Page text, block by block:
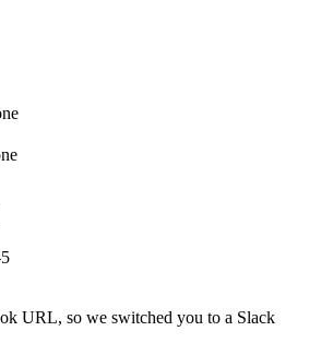
URL, so we switched you to a Slack